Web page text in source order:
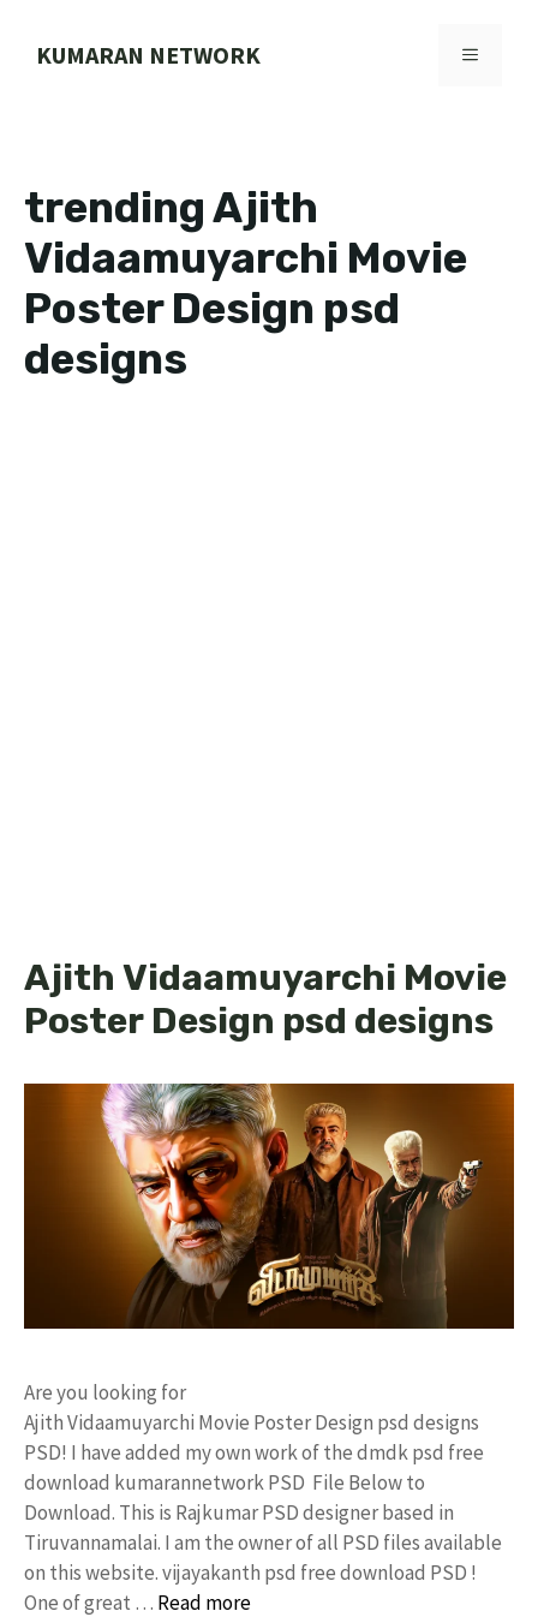
KUMARAN NETWORK MENU
trending Ajith
Vidaamuyarchi Movie
Poster Design psd
designs
Ajith Vidaamuyarchi Movie
Poster Design psd designs
Are you looking for
Ajith Vidaamuyarchi Movie Poster Design psd designs
PSD! I have added my own work of the dmdk psd free
download kumarannetwork PSD File Below to
Download. This is Rajkumar PSD designer based in
Tiruvannamalai. I am the owner of all PSD files available
on this website. vijayakanth psd free download PSD !
One of great … Read more